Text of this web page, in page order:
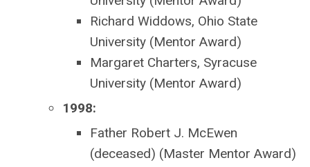
Richard Widdows, Ohio State
University (Mentor Award)
Margaret Charters, Syracuse
University (Mentor Award)
1998:
Father Robert J. McEwen
(deceased) (Master Mentor Award)